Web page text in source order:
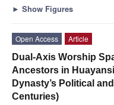
► Show Figures
Open Access
Article
Dual-Axis Worship
Ancestors in
Dynasty’s Political
Centuries)